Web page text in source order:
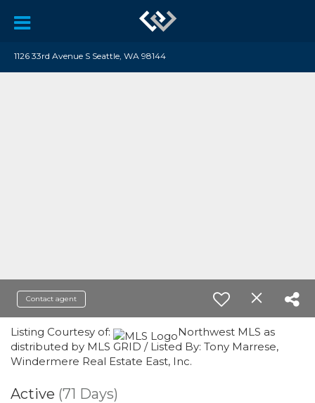
1126 33rd Avenue S Seattle, WA 98144
Contact agent
Listing Courtesy of:
Northwest MLS as
distributed by MLS GRID / Listed By: Tony Marrese,
Windermere Real Estate East, Inc.
Active (71 Days)